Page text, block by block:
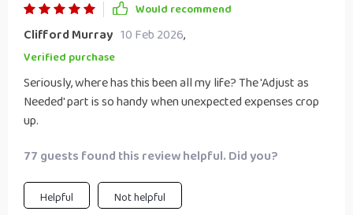
Would recommend
Clifford Murray 10 Feb 2026,
Verified purchase
Seriously, where has this been all my life? The 'Adjust as
Needed' part is so handy when unexpected expenses crop
up.
77 guests found this review helpful. Did you?
Helpful Not helpful